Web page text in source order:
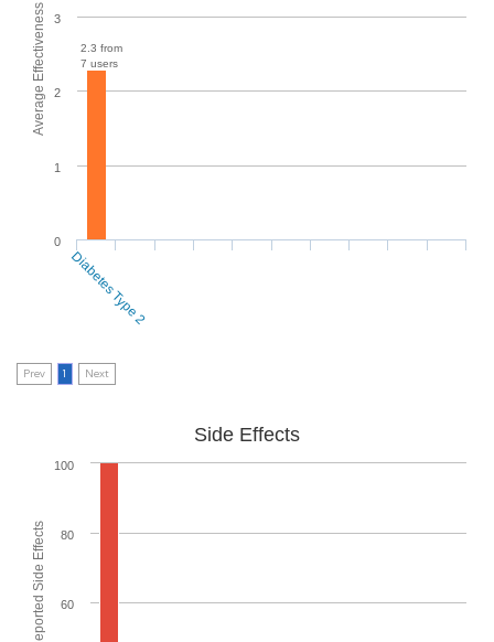
Average Effectiveness
2.3 from
7 users
0
1
2
3
Diabetes Type 2
Prev 1 Next
Side Effects
60
80
100